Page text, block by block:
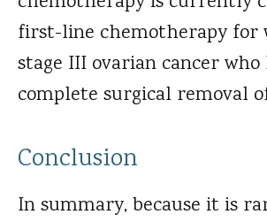
first-line chemotherapy for
stage III ovarian cancer who
complete surgical removal
Conclusion
In summary, because it is